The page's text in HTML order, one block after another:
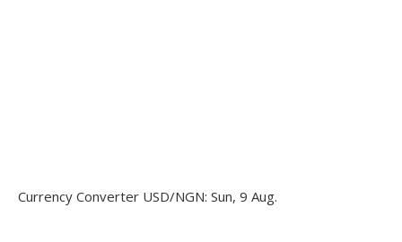
Currency Converter USD/NGN: Sun, 9 Aug.